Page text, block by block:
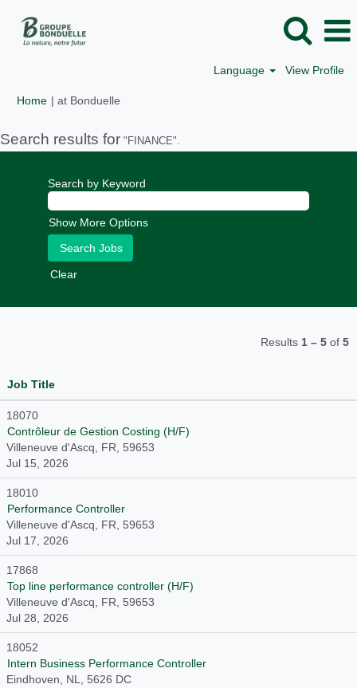
Language View Profile
Home | at Bonduelle
Search results for "FINANCE".
Search by Keyword
Show More Options
Clear
Results 1 – 5 of 5
Job Title
18070
Contrôleur de Gestion Costing (H/F)
Villeneuve d'Ascq, FR, 59653
Jul 15, 2026
18010
Performance Controller
Villeneuve d'Ascq, FR, 59653
Jul 17, 2026
17868
Top line performance controller (H/F)
Villeneuve d'Ascq, FR, 59653
Jul 28, 2026
18052
Intern Business Performance Controller
Eindhoven, NL, 5626 DC